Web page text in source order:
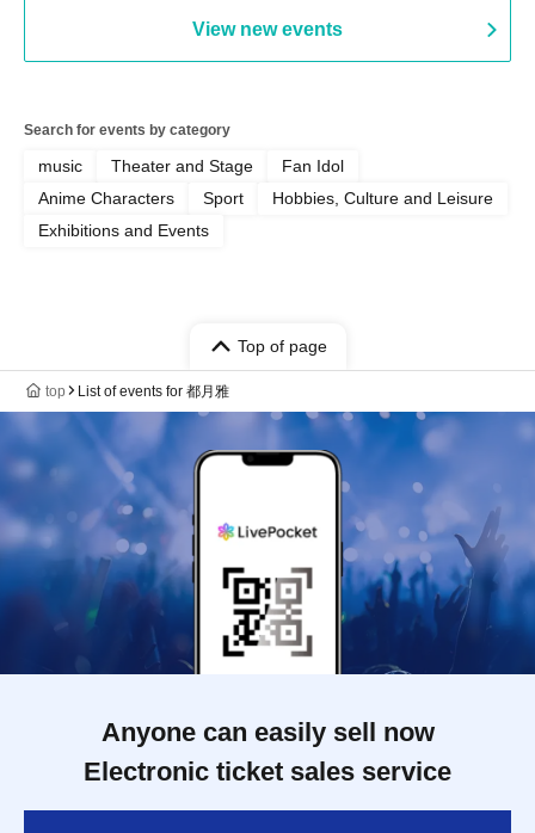
View new events
Search for events by category
music Theater and Stage
Fan Idol
Anime Characters
Sport
Hobbies, Culture and Leisure
Exhibitions and Events
Top of page
top List of events for 都月雅
Anyone can easily sell now
Electronic ticket sales service